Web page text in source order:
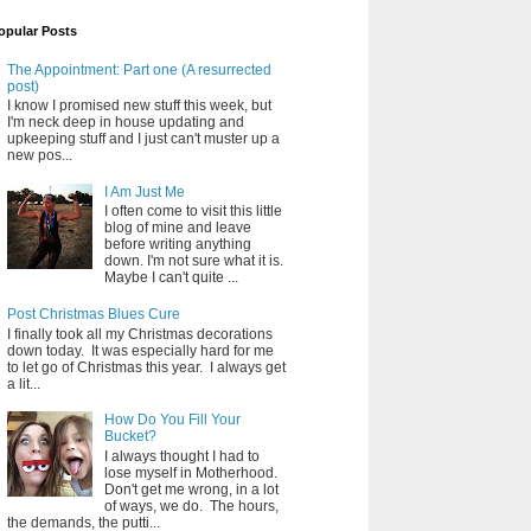
Posts
The Appointment: Part one (A resurrected
post)
I know I promised new stuff this week, but
I'm neck deep in house updating and
upkeeping stuff and I just can't muster up a
new pos...
I Am Just Me
I often come to visit this little
blog of mine and leave
before writing anything
down. I'm not sure what it is.
Maybe I can't quite ...
Post Christmas Blues Cure
I finally took all my Christmas decorations
down today. It was especially hard for me
to let go of Christmas this year. I always get
a lit...
How Do You Fill Your
Bucket?
I always thought I had to
lose myself in Motherhood.
Don't get me wrong, in a lot
of ways, we do. The hours,
the demands, the putti...